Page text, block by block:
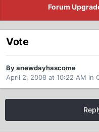
Forum
Vote
By anewdayhascome
April 2, 2008 at 10:22 AM in